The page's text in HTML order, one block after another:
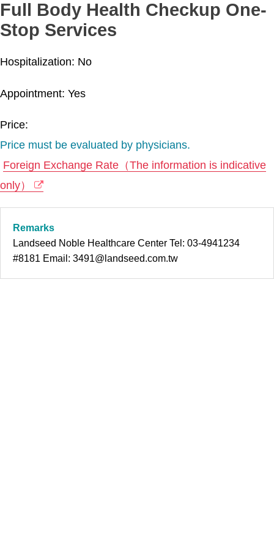
Full Body Health Checkup One-
Stop Services
Hospitalization: No
Appointment: Yes
Price:
Price must be evaluated by physicians.
Foreign Exchange Rate（The information is indicative
only）
Remarks
Landseed Noble Healthcare Center Tel: 03-4941234
#8181 Email: 3491@landseed.com.tw